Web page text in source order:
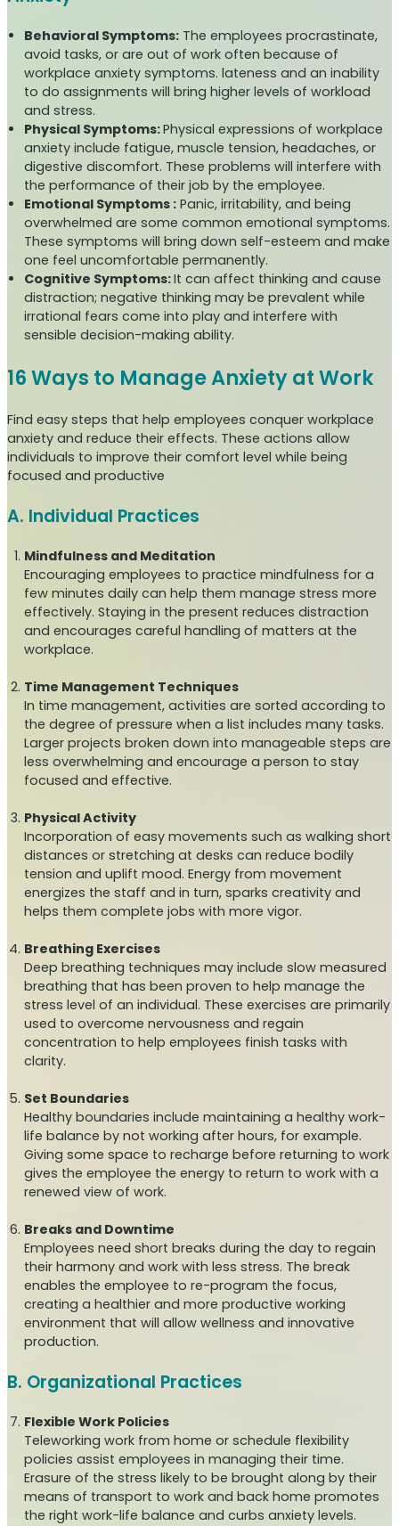
Behavioral Symptoms: The employees procrastinate,
avoid tasks, or are out of work often because of
workplace anxiety symptoms. lateness and an inability
to do assignments will bring higher levels of workload
and stress.
Physical Symptoms:Physical expressions of workplace
anxiety include fatigue, muscle tension, headaches, or
digestive discomfort. These problems will interfere with
the performance of their job by the employee.
Emotional Symptoms : Panic, irritability, and being
overwhelmed are some common emotional symptoms.
These symptoms will bring down self-esteem and make
one feel uncomfortable permanently.
Cognitive Symptoms:It can affect thinking and cause
distraction; negative thinking may be prevalent while
irrational fears come into play and interfere with
sensible decision-making ability.
16 Ways to Manage Anxiety at Work
Find easy steps that help employees conquer workplace
anxiety and reduce their effects. These actions allow
individuals to improve their comfort level while being
focused and productive
A. Individual Practices
Mindfulness and Meditation
Encouraging employees to practice mindfulness for a
few minutes daily can help them manage stress more
effectively. Staying in the present reduces distraction
and encourages careful handling of matters at the
workplace.
Time Management Techniques
In time management, activities are sorted according to
the degree of pressure when a list includes many tasks.
Larger projects broken down into manageable steps are
less overwhelming and encourage a person to stay
focused and effective.
Physical Activity
Incorporation of easy movements such as walking short
distances or stretching at desks can reduce bodily
tension and uplift mood. Energy from movement
energizes the staff and in turn, sparks creativity and
helps them complete jobs with more vigor.
Breathing Exercises
Deep breathing techniques may include slow measured
breathing that has been proven to help manage the
stress level of an individual. These exercises are primarily
used to overcome nervousness and regain
concentration to help employees finish tasks with
clarity.
Set Boundaries
Healthy boundaries include maintaining a healthy work-
life balance by not working after hours, for example.
Giving some space to recharge before returning to work
gives the employee the energy to return to work with a
renewed view of work.
Breaks and Downtime
Employees need short breaks during the day to regain
their harmony and work with less stress. The break
enables the employee to re-program the focus,
creating a healthier and more productive working
environment that will allow wellness and innovative
production.
B. Organizational Practices
Flexible Work Policies
Teleworking work from home or schedule flexibility
policies assist employees in managing their time.
Erasure of the stress likely to be brought along by their
means of transport to work and back home promotes
the right work-life balance and curbs anxiety levels.